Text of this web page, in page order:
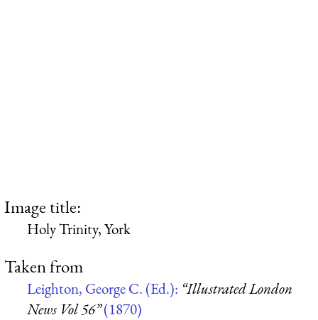
Image title:
Holy Trinity, York
Taken from
Leighton, George C. (Ed.): “Illustrated London
News Vol 56”(1870)